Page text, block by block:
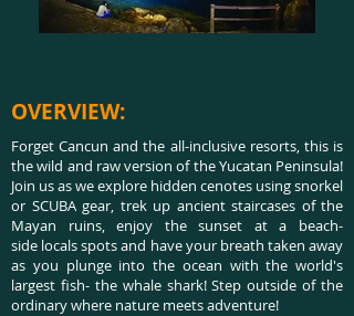
OVERVIEW:
Forget Cancun and the all-inclusive resorts, this is
the wild and raw version of the Yucatan Peninsula!
Join us as we explore hidden cenotes using snorkel
or SCUBA gear, trek up ancient staircases of the
Mayan ruins, enjoy the sunset at a beach-
side locals spots and have your breath taken away
as you plunge into the ocean with the world's
largest fish- the whale shark! Step outside of the
ordinary where nature meets adventure!